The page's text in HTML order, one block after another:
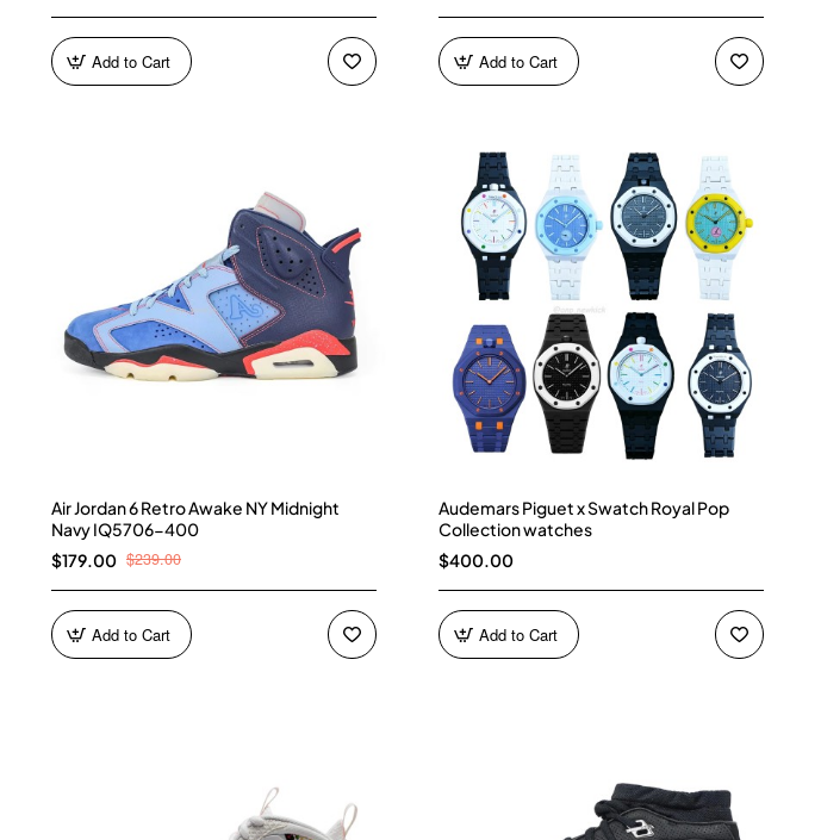
Add to Cart Add to Cart
Air Jordan 6 Retro Awake NY Midnight
Navy IQ5706-400
$179.00 $239.00
Add to Cart
Audemars Piguet x Swatch Royal Pop
Collection watches
$400.00
Add to Cart